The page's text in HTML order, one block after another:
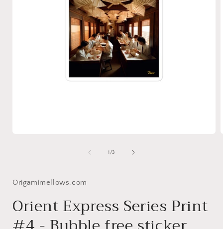
1 /of
3
Origamimellows.com
Orient Express Series Print